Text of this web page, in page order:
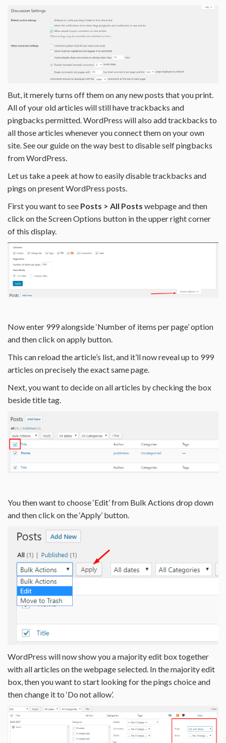
But, it merely turns off them on any new posts that you print.
All of your old articles will still have trackbacks and
pingbacks permitted. WordPress will also add trackbacks to
all those articles whenever you connect them on your own
site. See our guide on the way best to disable self pingbacks
from WordPress.
Let us take a peek at how to easily disable trackbacks and
pings on present WordPress posts.
First you want to see Posts > All Posts webpage and then
click on the Screen Options button in the upper right corner
of this display.
Now enter 999 alongside ‘Number of items per page’ option
and then click on apply button.
This can reload the article’s list, and it’ll now reveal up to 999
articles on precisely the exact same page.
Next, you want to decide on all articles by checking the box
beside title tag.
You then want to choose ‘Edit’ from Bulk Actions drop down
and then click on the ‘Apply’ button.
WordPress will now show you a majority edit box together
with all articles on the webpage selected. In the majority edit
box, then you want to start looking for the pings choice and
then change it to ‘Do not allow’.